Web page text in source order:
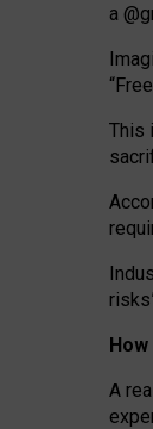
a @g
This
A